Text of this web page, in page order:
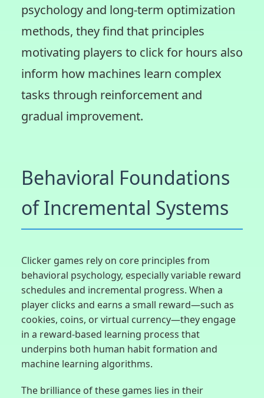
psychology and long-term optimization
methods, they find that principles
motivating players to click for hours also
inform how machines learn complex
tasks through reinforcement and
gradual improvement.
Behavioral Foundations
of Incremental Systems
Clicker games rely on core principles from
behavioral psychology, especially variable reward
schedules and incremental progress. When a
player clicks and earns a small reward—such as
cookies, coins, or virtual currency—they engage
in a reward-based learning process that
underpins both human habit formation and
machine learning algorithms.
The brilliance of these games lies in their